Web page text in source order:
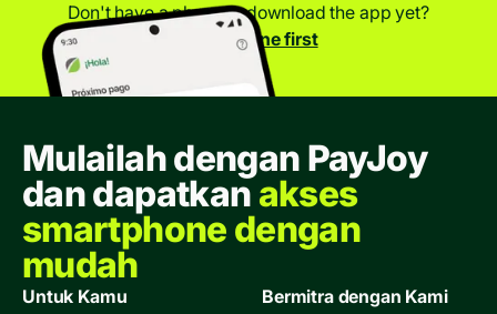
Don't have a phone to download the app yet?
Get a phone first
Mulailah dengan PayJoy
dan dapatkanakses
smartphone dengan
mudah
Untuk Kamu Bermitra dengan Kami